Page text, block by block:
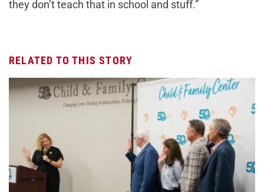
they don’t teach that in school and stuff.”
RELATED TO THIS STORY